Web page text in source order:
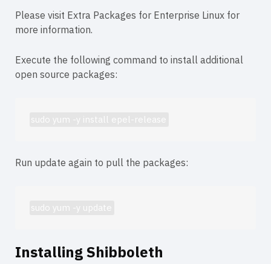
Please visit Extra Packages for Enterprise Linux for
more information.
Execute the following command to install additional
open source packages:
sudo yum -y install epel-release
Run update again to pull the packages:
sudo yum -y update
Installing Shibboleth